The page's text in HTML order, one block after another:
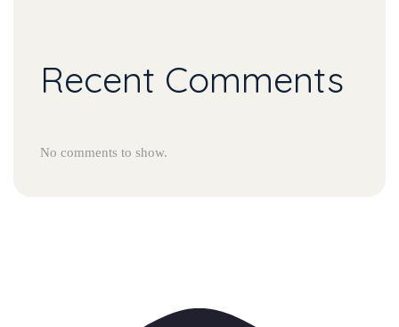
Recent Comments
No comments to show.